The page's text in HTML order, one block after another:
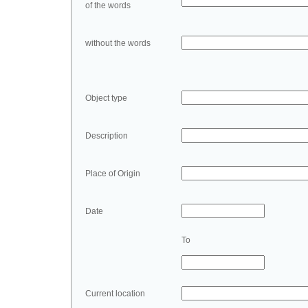
of the words
without the words
Object type
Description
Place of Origin
Date
To
Current location